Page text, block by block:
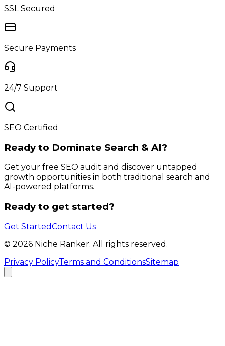
SSL Secured
Secure Payments
24/7 Support
SEO Certified
Ready to Dominate Search & AI?
Get your free SEO audit and discover untapped
growth opportunities in both traditional search and
AI-powered platforms.
Ready to get started?
Get StartedContact Us
© 2026 Niche Ranker. All rights reserved.
Privacy PolicyTerms and ConditionsSitemap